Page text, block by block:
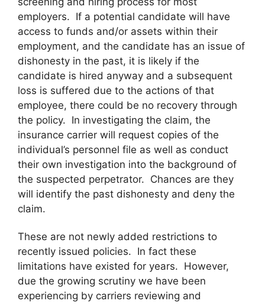
employers. If a potential candidate will have
access to funds and/or assets within their
employment, and the candidate has an issue of
dishonesty in the past, it is likely if the
candidate is hired anyway and a subsequent
loss is suffered due to the actions of that
employee, there could be no recovery through
the policy. In investigating the claim, the
insurance carrier will request copies of the
individual’s personnel file as well as conduct
their own investigation into the background of
the suspected perpetrator. Chances are they
will identify the past dishonesty and deny the
claim.
These are not newly added restrictions to
recently issued policies. In fact these
limitations have existed for years. However,
due the growing scrutiny we have been
experiencing by carriers reviewing and